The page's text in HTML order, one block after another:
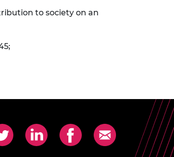
to society on an